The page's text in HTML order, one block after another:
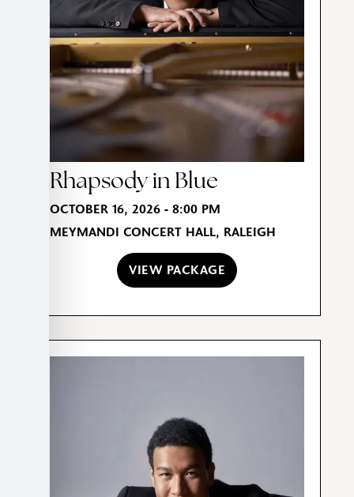
Rhapsody in Blue
OCTOBER 16, 2026 - 8:00 PM
MEYMANDI CONCERT HALL, RALEIGH
VIEW PACKAGE